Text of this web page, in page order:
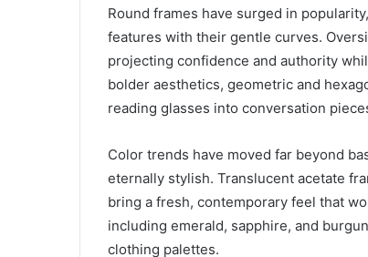
Round frames have surged in
features with their gentle curves.
projecting confidence and authority
bolder aesthetics, geometric and
reading glasses into conversation
Color trends have moved far beyond
eternally stylish. Translucent acetate
bring a fresh, contemporary feel that
including emerald, sapphire, and
clothing palettes.